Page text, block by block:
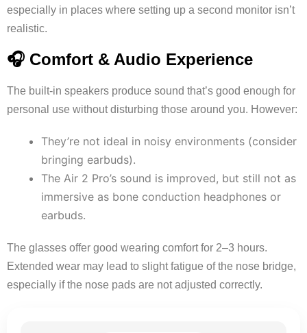
especially in places where setting up a second monitor isn’t
realistic.
🎧 Comfort & Audio Experience
The built-in speakers produce sound that’s good enough for
personal use without disturbing those around you. However:
They’re not ideal in noisy environments (consider
bringing earbuds).
The Air 2 Pro’s sound is improved, but still not as
immersive as bone conduction headphones or
earbuds.
The glasses offer good wearing comfort for 2–3 hours.
Extended wear may lead to slight fatigue of the nose bridge,
especially if the nose pads are not adjusted correctly.